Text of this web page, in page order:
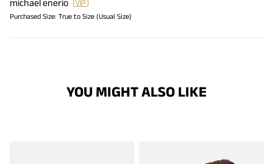
michael enerio
Purchased Size: True to Size (Usual Size)
YOU MIGHT ALSO LIKE